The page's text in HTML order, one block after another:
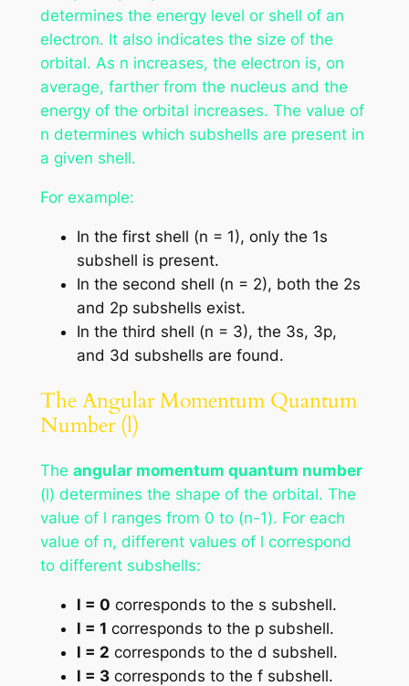
determines the energy level or shell of an
electron. It also indicates the size of the
orbital. As n increases, the electron is, on
average, farther from the nucleus and the
energy of the orbital increases. The value of
n determines which subshells are present in
a given shell.
For example:
In the first shell (n = 1), only the 1s
subshell is present.
In the second shell (n = 2), both the 2s
and 2p subshells exist.
In the third shell (n = 3), the 3s, 3p,
and 3d subshells are found.
The Angular Momentum Quantum
Number (l)
The angular momentum quantum number
(l) determines the shape of the orbital. The
value of l ranges from 0 to (n-1). For each
value of n, different values of l correspond
to different subshells:
l = 0 corresponds to the s subshell.
l = 1 corresponds to the p subshell.
l = 2 corresponds to the d subshell.
l = 3corresponds to the f subshell.